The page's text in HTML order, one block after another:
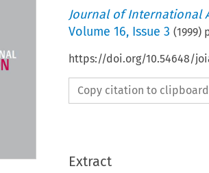
Journal of International
Volume 16, Issue 3 (1999)
https://doi.org/10.54648/
Copy citation to clipboard
Extract